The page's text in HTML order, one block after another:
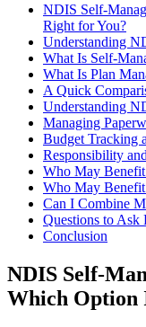
NDIS Self-
Right for You?
Understanding
What Is Self-
What Is Plan
A Quick
Understanding
Managing
Budget Tracking
Responsibility
Who May
Who May
Can I Combine
Questions to Ask
Conclusion
NDIS Self-
Which Option